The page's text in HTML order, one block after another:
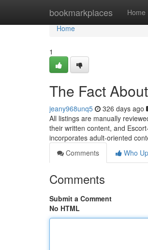
bookmarkplaces Home
Home
Home
1
The Fact
jeany968unq5 326 days ago
All listings are manually
their written content, and
incorporates adult-oriented
Comments
Who
Comments
Submit a Comment
No HTML